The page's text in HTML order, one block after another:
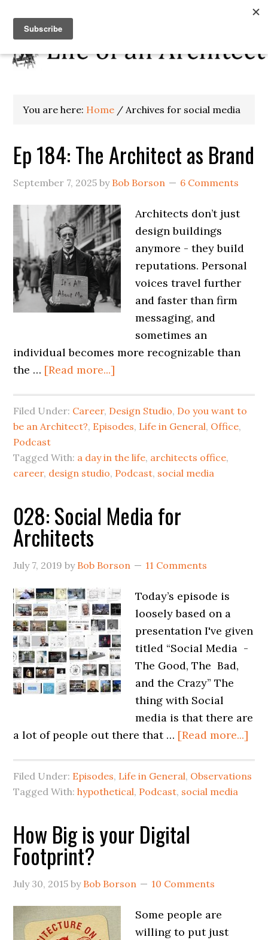
You are here: Home / Archives for social media
Ep 184: The Architect as Brand
September 7, 2025 by Bob Borson 6 Comments
Architects don’t just
design buildings
anymore - they build
reputations. Personal
voices travel further
and faster than firm
messaging, and
sometimes an
individual becomes more recognizable than
the … [Read more...]
Filed Under: Career, Design Studio, Do you want to
be an Architect?, Episodes, Life in General, Office,
Podcast
Tagged With: a day in the life, architects office,
career, design studio, Podcast, social media
028: Social Media for
Architects
July 7, 2019 by Bob Borson 11 Comments
Today’s episode is
loosely based on a
presentation I've given
titled “Social Media -
The Good, The Bad,
and the Crazy” The
thing with Social
media is that there are
a lot of people out there that … [Read more...]
Filed Under: Episodes, Life in General, Observations
Tagged With:hypothetical, Podcast, social media
How Big is your Digital
Footprint?
July 30, 2015 by Bob Borson 10 Comments
Some people are
willing to put just